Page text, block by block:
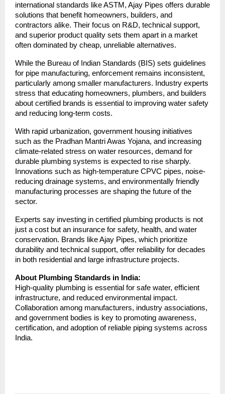
international standards like ASTM, Ajay Pipes offers durable
solutions that benefit homeowners, builders, and
contractors alike. Their focus on R&D, technical support,
and superior product quality sets them apart in a market
often dominated by cheap, unreliable alternatives.
While the Bureau of Indian Standards (BIS) sets guidelines
for pipe manufacturing, enforcement remains inconsistent,
particularly among smaller manufacturers. Industry experts
stress that educating homeowners, plumbers, and builders
about certified brands is essential to improving water safety
and reducing long-term costs.
With rapid urbanization, government housing initiatives
such as the Pradhan Mantri Awas Yojana, and increasing
climate-related stress on water resources, demand for
durable plumbing systems is expected to rise sharply.
Innovations such as high-temperature CPVC pipes, noise-
reducing drainage systems, and environmentally friendly
manufacturing processes are shaping the future of the
sector.
Experts say investing in certified plumbing products is not
just a cost but an insurance for safety, health, and water
conservation. Brands like Ajay Pipes, which prioritize
durability and technical support, offer reliability for decades
in both residential and large infrastructure projects.
About Plumbing Standards in India:
High-quality plumbing is essential for safe water, efficient
infrastructure, and reduced environmental impact.
Collaboration among manufacturers, industry associations,
and government bodies is key to promoting awareness,
certification, and adoption of reliable piping systems across
India.